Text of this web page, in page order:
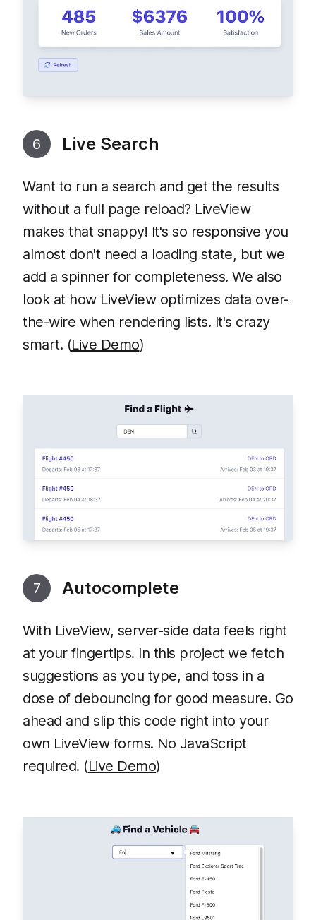
6 Live Search
Want to run a search and get the results
without a full page reload? LiveView
makes that snappy! It's so responsive you
almost don't need a loading state, but we
add a spinner for completeness. We also
look at how LiveView optimizes data over-
the-wire when rendering lists. It's crazy
smart. (Live Demo)
7 Autocomplete
With LiveView, server-side data feels right
at your fingertips. In this project we fetch
suggestions as you type, and toss in a
dose of debouncing for good measure. Go
ahead and slip this code right into your
own LiveView forms. No JavaScript
required. (Live Demo)